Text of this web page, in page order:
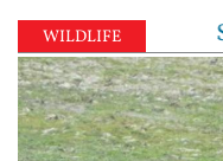
WILDLIFE Stalin